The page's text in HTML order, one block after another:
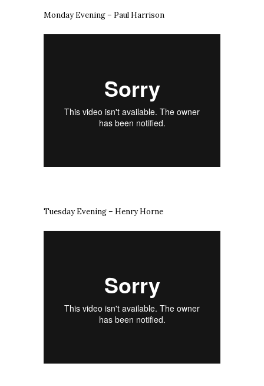
Monday Evening – Paul Harrison
Tuesday Evening – Henry Horne